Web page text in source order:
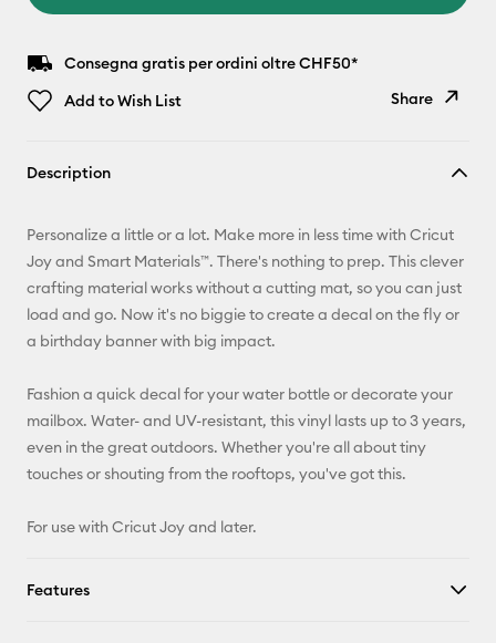
Consegna gratis per ordini oltre CHF50*
Add to Wish List
Share
Pinterest
Facebook
Description
Personalize a little or a lot. Make more in less time with Cricut
Joy and Smart Materials™. There's nothing to prep. This clever
crafting material works without a cutting mat, so you can just
load and go. Now it's no biggie to create a decal on the fly or
a birthday banner with big impact.
Fashion a quick decal for your water bottle or decorate your
mailbox. Water- and UV-resistant, this vinyl lasts up to 3 years,
even in the great outdoors. Whether you're all about tiny
touches or shouting from the rooftops, you've got this.
For use with Cricut Joy and later.
Features